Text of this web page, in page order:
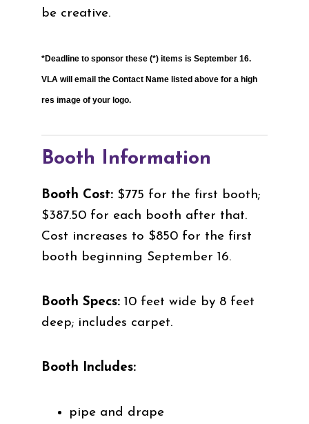
be creative.
*Deadline to sponsor these (*) items is September 16.
VLA will email the Contact Name listed above for a high
res image of your logo.
Booth Information
Booth Cost: $775 for the first booth;
$387.50 for each booth after that.
Cost increases to $850 for the first
booth beginning September 16.
Booth Specs: 10 feet wide by 8 feet
deep; includes carpet.
Booth Includes:
pipe and drape